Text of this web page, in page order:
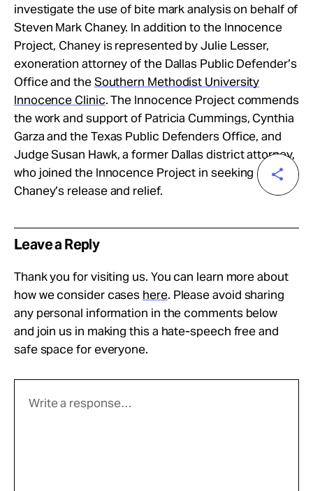
investigate the use of bite mark analysis on behalf of
Steven Mark Chaney. In addition to the Innocence
Project, Chaney is represented by Julie Lesser,
exoneration attorney of the Dallas Public Defender’s
Office and theSouthern Methodist University
Innocence Clinic. The Innocence Project commends
the work and support of Patricia Cummings, Cynthia
Garza and the Texas Public Defenders Office, and
Judge Susan Hawk, a former Dallas district attorney,
who joined the Innocence Project in seeking
Chaney’s release and relief.
Leave a Reply
Thank you for visiting us. You can learn more about
how we consider cases here. Please avoid sharing
any personal information in the comments below
and join us in making this a hate-speech free and
safe space for everyone.